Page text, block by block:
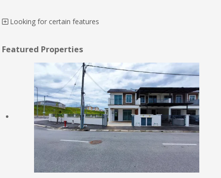
Looking for certain features
Featured Properties